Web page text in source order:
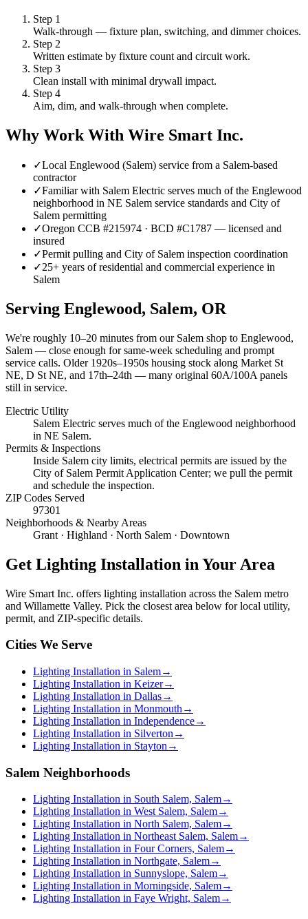
Step 1
Walk-through — fixture plan, switching, and dimmer choices.
Step 2
Written estimate by fixture count and circuit work.
Step 3
Clean install with minimal drywall impact.
Step 4
Aim, dim, and walk-through when complete.
Why Work With Wire Smart Inc.
✓Local Englewood (Salem) service from a Salem-based
contractor
✓Familiar with Salem Electric serves much of the Englewood
neighborhood in NE Salem service standards and City of
Salem permitting
✓Oregon CCB #215974 · BCD #C1787 — licensed and
insured
✓Permit pulling and City of Salem inspection coordination
✓25+ years of residential and commercial experience in
Salem
Serving Englewood, Salem, OR
We're roughly 10–20 minutes from our Salem shop to Englewood,
Salem — close enough for same-week scheduling and prompt
service calls. Older 1920s–1950s housing stock along Market St
NE, D St NE, and 17th–24th — many original 60A/100A panels
still in service.
Electric Utility
Salem Electric serves much of the Englewood neighborhood
in NE Salem.
Permits & Inspections
Inside Salem city limits, electrical permits are issued by the
City of Salem Permit Application Center; we pull the permit
and schedule the inspection.
ZIP Codes Served
97301
Neighborhoods & Nearby Areas
Grant · Highland · North Salem · Downtown
Get Lighting Installation in Your Area
Wire Smart Inc. offers lighting installation across the Salem metro
and Willamette Valley. Pick the closest area below for local utility,
permit, and ZIP-specific details.
Cities We Serve
Lighting Installation in Salem→
Lighting Installation in Keizer→
Lighting Installation in Dallas→
Lighting Installation in Monmouth →
Lighting Installation in Independence→
Lighting Installation in Silverton →
Lighting Installation in Stayton →
Salem Neighborhoods
Lighting Installation in South Salem, Salem→
Lighting Installation in West Salem, Salem→
Lighting Installation in North Salem, Salem→
Lighting Installation in Northeast Salem, Salem→
Lighting Installation in Four Corners, Salem→
Lighting Installation in Northgate, Salem→
Lighting Installation in Sunnyslope, Salem→
Lighting Installation in Morningside, Salem→
Lighting Installation in Faye Wright, Salem→